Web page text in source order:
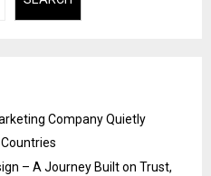
Company Quietly
– A Journey Built on Trust,